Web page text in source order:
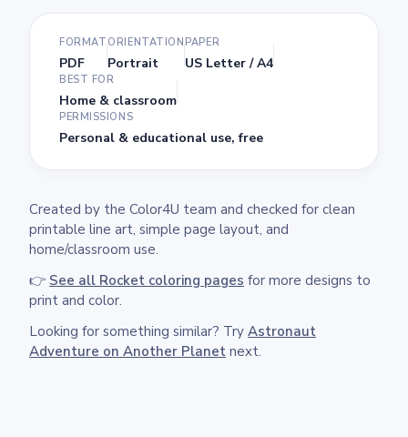
FORMAT
PDF
ORIENTATION
Portrait
PAPER
US Letter / A4
BEST FOR
Home & classroom
PERMISSIONS
Personal & educational use, free
Created by the Color4U team and checked for clean
printable line art, simple page layout, and
home/classroom use.
👉 See all Rocket coloring pages for more designs to
print and color.
Looking for something similar? Try Astronaut
Adventure on Another Planet next.